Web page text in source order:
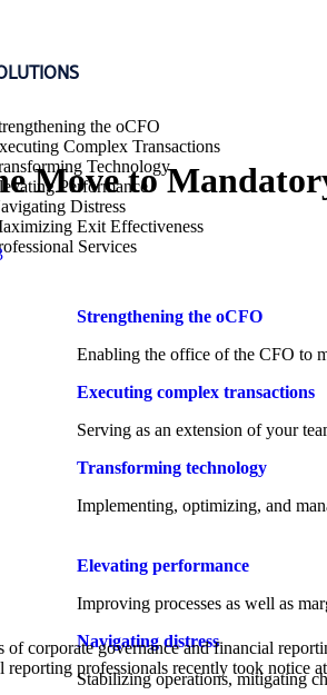
the oCFO
Complex Transactions
Technology
Performance
Distress
Exit Effectiveness
Services
Strengthening the oCFO​
Enabling the office of the CFO to
Executing complex transactions
Serving as an extension of your
Transforming technology
Implementing, optimizing, and
Elevating performance
Improving processes as well as
Navigating distress
Stabilizing operations, mitigating
Move to
of corporate governance and financial
reporting professionals recently took notice